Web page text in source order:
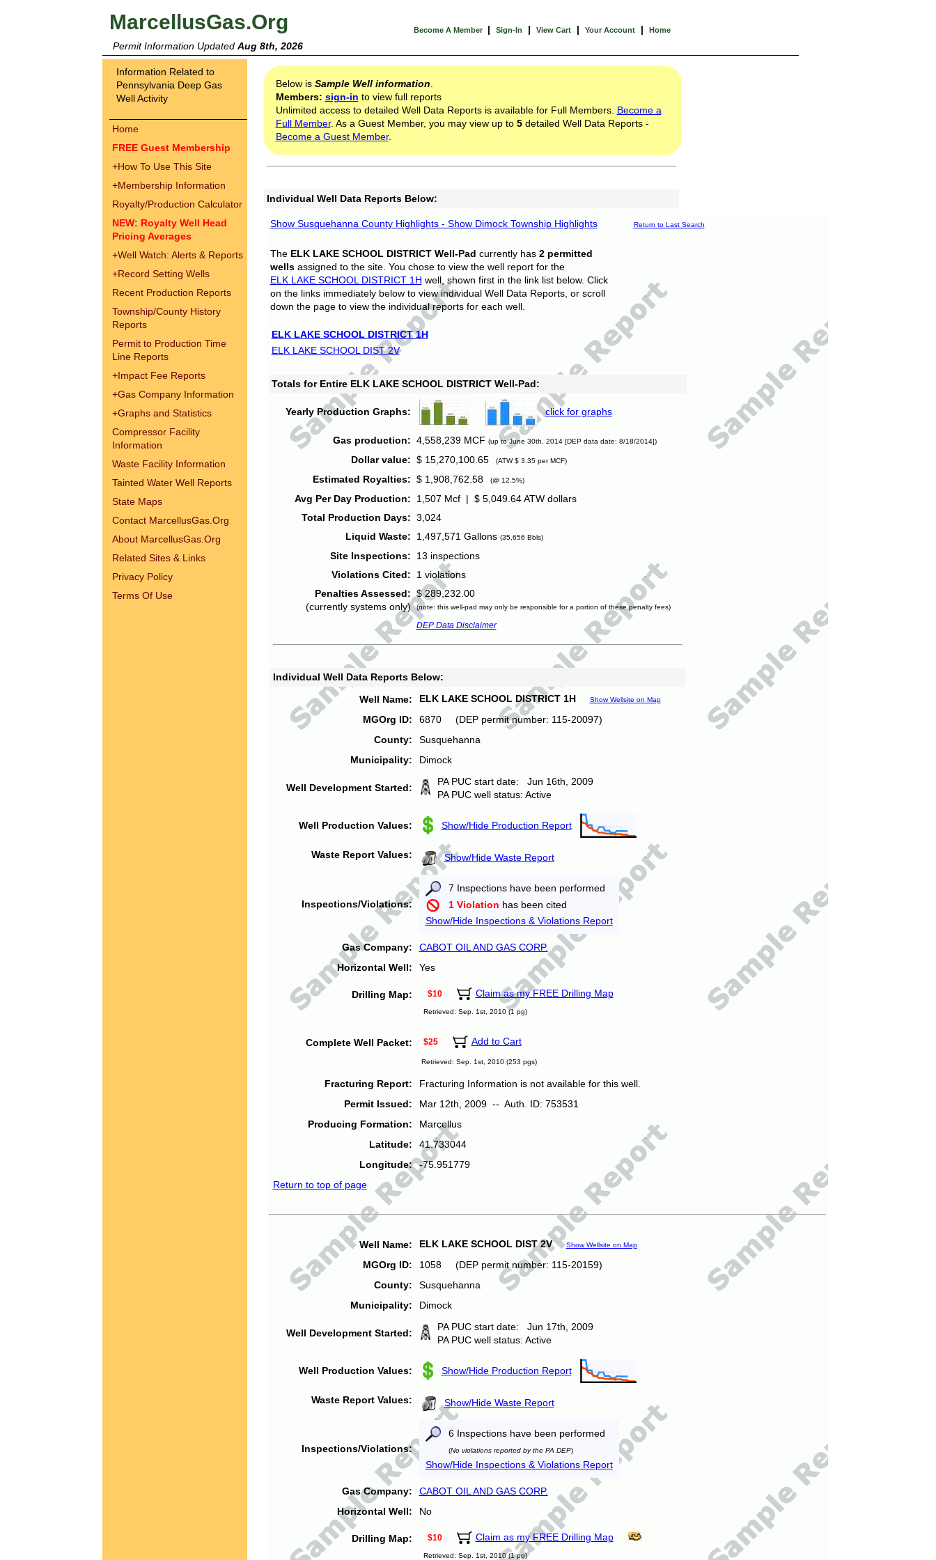
MarcellusGas.Org Become A Member | Sign-In | View Cart | Your Account | Home
Permit Information Updated Aug 8th, 2026
Information Related to
Pennsylvania Deep Gas
Well Activity
Home
FREE Guest Membership
+How To Use This Site
+Membership Information
Royalty/Production Calculator
NEW: Royalty Well Head
Pricing Averages
+Well Watch: Alerts & Reports
+Record Setting Wells
Recent Production Reports
Township/County History
Reports
Permit to Production Time
Line Reports
+Impact Fee Reports
+Gas Company Information
+Graphs and Statistics
Compressor Facility
Information
Waste Facility Information
Tainted Water Well Reports
State Maps
Contact MarcellusGas.Org
About MarcellusGas.Org
Related Sites & Links
Privacy Policy
Terms Of Use
Below is Sample Well information
Members: sign-in to view full reports
Unlimited access to detailed Well Data Reports is available for Full Members. Become a
Full Member. As a Guest Member, you may view up to 5detailed Well Data Reports -
Become a Guest Member.
Individual Well Data Reports Below:
Show Susquehanna County Highlights - Show Dimock Township Highlights Return to Last Search
The ELK LAKE SCHOOL DISTRICT Well-Pad currently has 2 permitted
wellsassigned to the site. You chose to view the well report for the
ELK LAKE SCHOOL DISTRICT 1H well, shown first in the link list below. Click
on the links immediately below to view individual Well Data Reports, or scroll
down the page to view the individual reports for each well.
ELK LAKE SCHOOL DISTRICT 1H
ELK LAKE SCHOOL DIST 2V
Totals for Entire ELK LAKE SCHOOL DISTRICT Well-Pad:
Yearly Production Graphs: click for graphs
Gas production: 4,558,239 MCF (up to June 30th, 2014 [DEP data date: 8/18/2014])
Dollar value: $ 15,270,100.65 (ATW $ 3.35 per MCF)
Estimated Royalties: $ 1,908,762.58 (@ 12.5%)
Avg Per Day Production:
1,507 Mcf | $ 5,049.64 ATW dollars
Total Production Days: 3,024
Liquid Waste:
1,497,571 Gallons (35,656 Bbls)
Site Inspections:
13 inspections
Violations Cited:
1 violations
Penalties Assessed:
(currently systems only)
$ 289,232.00
(note: this well-pad may only be responsible for a portion of these penalty fees)
DEP Data Disclaimer
Individual Well Data Reports Below:
Well Name:
ELK LAKE SCHOOL DISTRICT 1H Show Wellsite on Map
MGOrg ID:
6870 (DEP permit number: 115-20097)
County:
Susquehanna
Municipality:
Dimock
Well Development Started:
PA PUC start date: Jun 16th, 2009
PA PUC well status: Active
Well Production Values: Show/Hide Production Report
Waste Report Values: Show/Hide Waste Report
Inspections/Violations:
7 Inspections have been performed
1 Violation has been cited
Show/Hide Inspections & Violations Report
Gas Company:
CABOT OIL AND GAS CORP.
Horizontal Well:
Yes
Drilling Map: $10 Claim as my FREE Drilling Map
Retrieved: Sep. 1st, 2010 (1 pg)
Complete Well Packet: $25 Add to Cart
Retrieved: Sep. 1st, 2010 (253 pgs)
Fracturing Report:
Fracturing Information is not available for this well.
Permit Issued:
Mar 12th, 2009 -- Auth. ID: 753531
Producing Formation:
Marcellus
Latitude:
41.733044
Longitude:
-75.951779
Return to top of page
Well Name: ELK LAKE SCHOOL DIST 2V Show Wellsite on Map
MGOrg ID:
1058 (DEP permit number: 115-20159)
County:
Susquehanna
Municipality:
Dimock
Well Development Started:
PA PUC start date: Jun 17th, 2009
PA PUC well status: Active
Well Production Values: Show/Hide Production Report
Waste Report Values: Show/Hide Waste Report
Inspections/Violations:
6 Inspections have been performed
(No violations reported by the PA DEP)
Show/Hide Inspections & Violations Report
Gas Company:
CABOT OIL AND GAS CORP.
Horizontal Well:
No
Drilling Map: $10 Claim as my FREE Drilling Map
Retrieved: Sep. 1st, 2010 (1 pg)